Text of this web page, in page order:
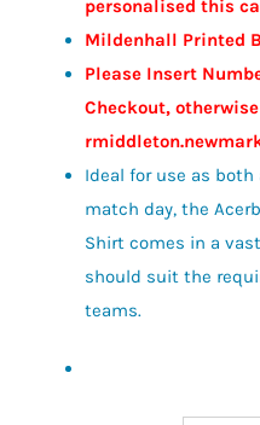
personalised this
Mildenhall Printed
Please Insert
Checkout,
Ideal for use as
match day, the
Shirt comes in a
should suit the
teams.